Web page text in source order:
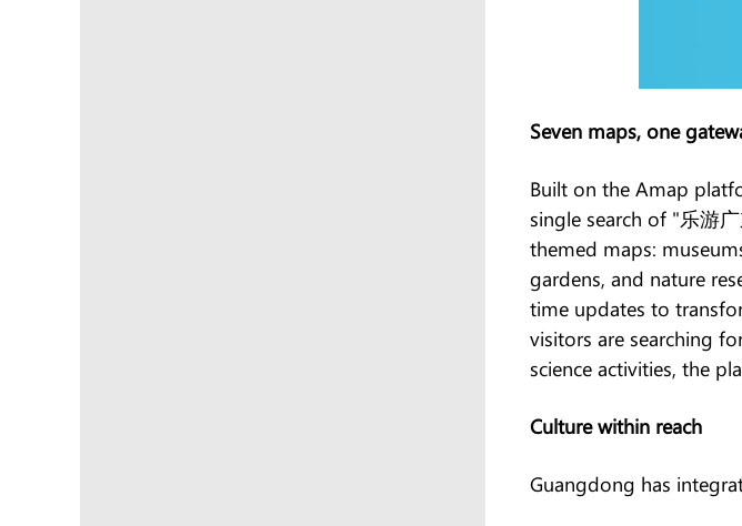
Seven maps, one
Built on the Amap
single search of "乐游
themed maps:
gardens, and nature
time updates to
visitors are searching
science activities, the
Culture within reach
Guangdong has